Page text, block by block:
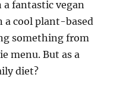
fantastic vegan
a cool plant-based
something from
menu. But as a
diet?